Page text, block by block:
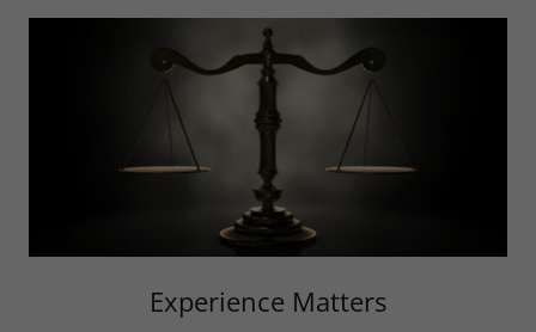
Experience Matters